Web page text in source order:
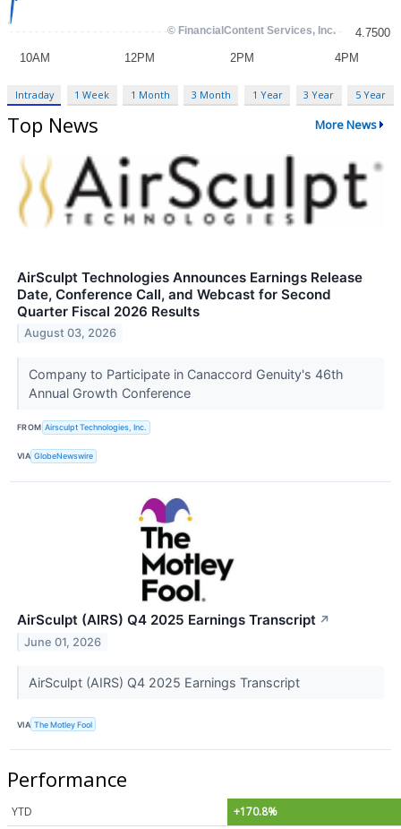
Intraday 1 Week 1 Month 3 Month 1 Year 3 Year 5 Year
Top News More News
AirSculpt Technologies Announces Earnings Release
Date, Conference Call, and Webcast for Second
Quarter Fiscal 2026 Results
August 03, 2026
Company to Participate in Canaccord Genuity's 46th
Annual Growth Conference
FROM Airsculpt Technologies, Inc.
VIA GlobeNewswire
AirSculpt (AIRS) Q4 2025 Earnings Transcript ↗
June 01, 2026
AirSculpt (AIRS) Q4 2025 Earnings Transcript
VIA The Motley Fool
Performance
YTD
+170.8%